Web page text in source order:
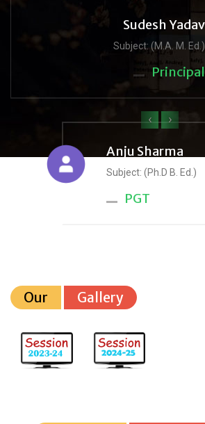
Sudesh Yadav
Subject: (M.A. M. Ed.)
Principal
Anju Sharma
Subject: (Ph.D B. Ed.)
PGT
‹ ›
Our Gallery